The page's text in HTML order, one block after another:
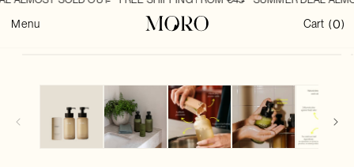
SKIP TO
CONTENT
Menu CartCart
(0
0
items)